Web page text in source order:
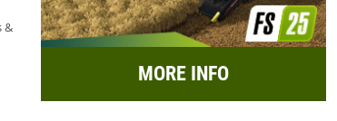
&
MORE INFO